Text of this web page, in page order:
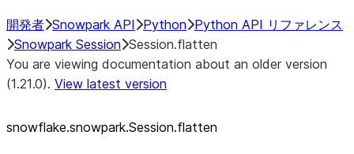
開発者 Snowpark API Python Python API リファレンス
Snowpark Session Session.flatten
You are viewing documentation about an older version
(1.21.0). View latest version
snowflake.snowpark.Session.flatten